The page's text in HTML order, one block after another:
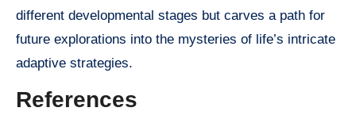
different developmental stages but carves a path for
future explorations into the mysteries of life’s intricate
adaptive strategies.
References